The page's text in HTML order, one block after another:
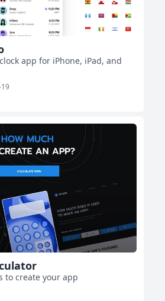
app for iPhone, iPad, and
to create your app